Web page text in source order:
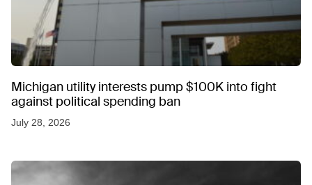
Michigan utility interests pump $100K into fight
against political spending ban
July 28, 2026